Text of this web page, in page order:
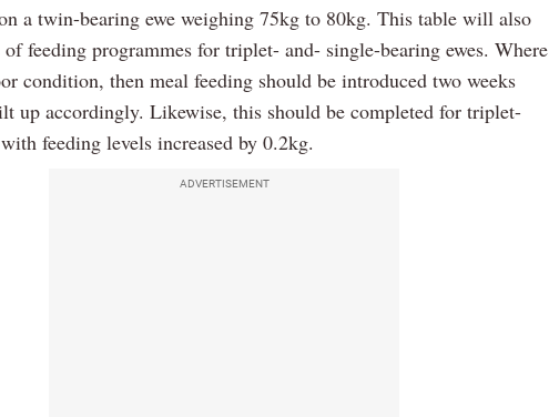
a twin-bearing ewe weighing 75kg to 80kg. This table will also
feeding programmes for triplet- and- single-bearing ewes. Where
condition, then meal feeding should be introduced two weeks
up accordingly. Likewise, this should be completed for triplet-
feeding levels increased by 0.2kg.
ADVERTISEMENT